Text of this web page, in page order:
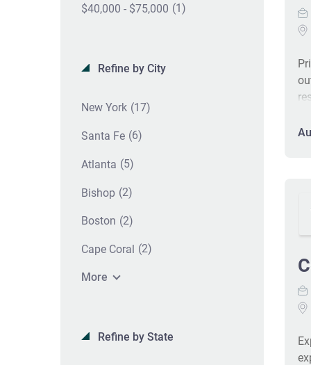
$40,000 - $75,000 (1)
Refine by City
New York (17)
Santa Fe (6)
Atlanta (5)
Bishop (2)
Boston (2)
Cape Coral (2)
More
Refine by State